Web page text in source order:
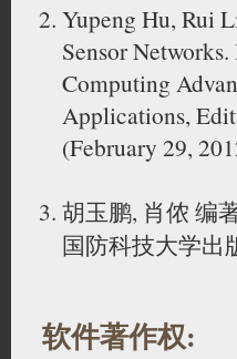
Yupeng Hu, Rui
Sensor
Computing
Applications,
(February 29,
胡玉鹏, 肖侬 编
国防科技大学出
软件著作权: